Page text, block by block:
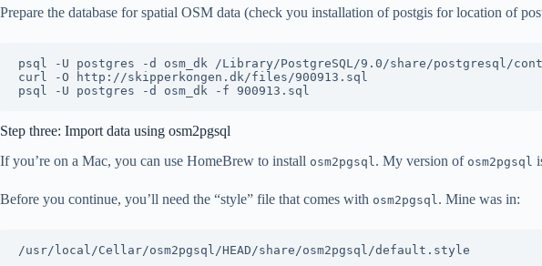
Prepare the database for spatial OSM data (check you installation of postgis for location of
psql -U postgres -d osm_dk /Library/PostgreSQL/9.0/share/postgresql/
curl -O http://skipperkongen.dk/files/900913.sql
Step three: Import data using osm2pgsql
If you’re on a Mac, you can use HomeBrew to install osm2pgsql . My version of osm2pgsql
Before you continue, you’ll need the “style” file that comes with osm2pgsql . Mine was in: